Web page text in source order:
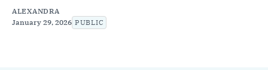
ALEXANDRA
January 29, 2026 PUBLIC